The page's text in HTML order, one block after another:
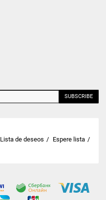
SUBSCRIBE
Lista de deseos
Espere lista